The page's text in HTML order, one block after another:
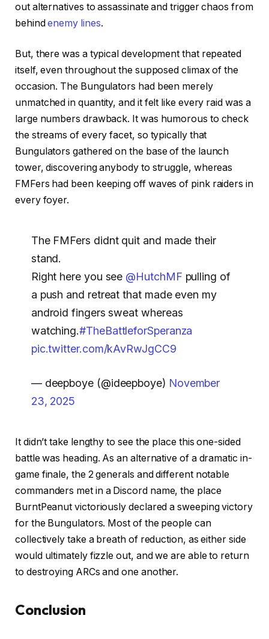
out alternatives to assassinate and trigger chaos from
behindenemy lines.
But, there was a typical development that repeated
itself, even throughout the supposed climax of the
occasion. The Bungulators had been merely
unmatched in quantity, and it felt like every raid was a
large numbers drawback. It was humorous to check
the streams of every facet, so typically that
Bungulators gathered on the base of the launch
tower, discovering anybody to struggle, whereas
FMFers had been keeping off waves of pink raiders in
every foyer.
The FMFers didnt quit and made their
stand.
Right here you see @HutchMF pulling of
a push and retreat that made even my
android fingers sweat whereas
watching.#TheBattleforSperanza
pic.twitter.com/kAvRwJgCC9
— deepboye (@ideepboye) November
23, 2025
It didn’t take lengthy to see the place this one-sided
battle was heading. As an alternative of a dramatic in-
game finale, the 2 generals and different notable
commanders met in a Discord name, the place
BurntPeanut victoriously declared a sweeping victory
for the Bungulators. Most of the people can
collectively take a breath of reduction, as either side
would ultimately fizzle out, and we are able to return
to destroying ARCs and one another.
Conclusion